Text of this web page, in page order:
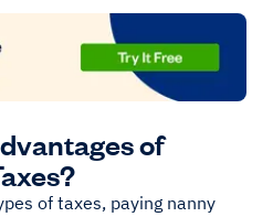
of
of taxes, paying nanny